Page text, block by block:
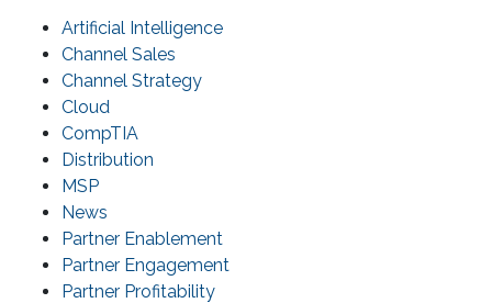
Artificial Intelligence
Channel Sales
Channel Strategy
Cloud
CompTIA
Distribution
MSP
News
Partner Enablement
Partner Engagement
Partner Profitability